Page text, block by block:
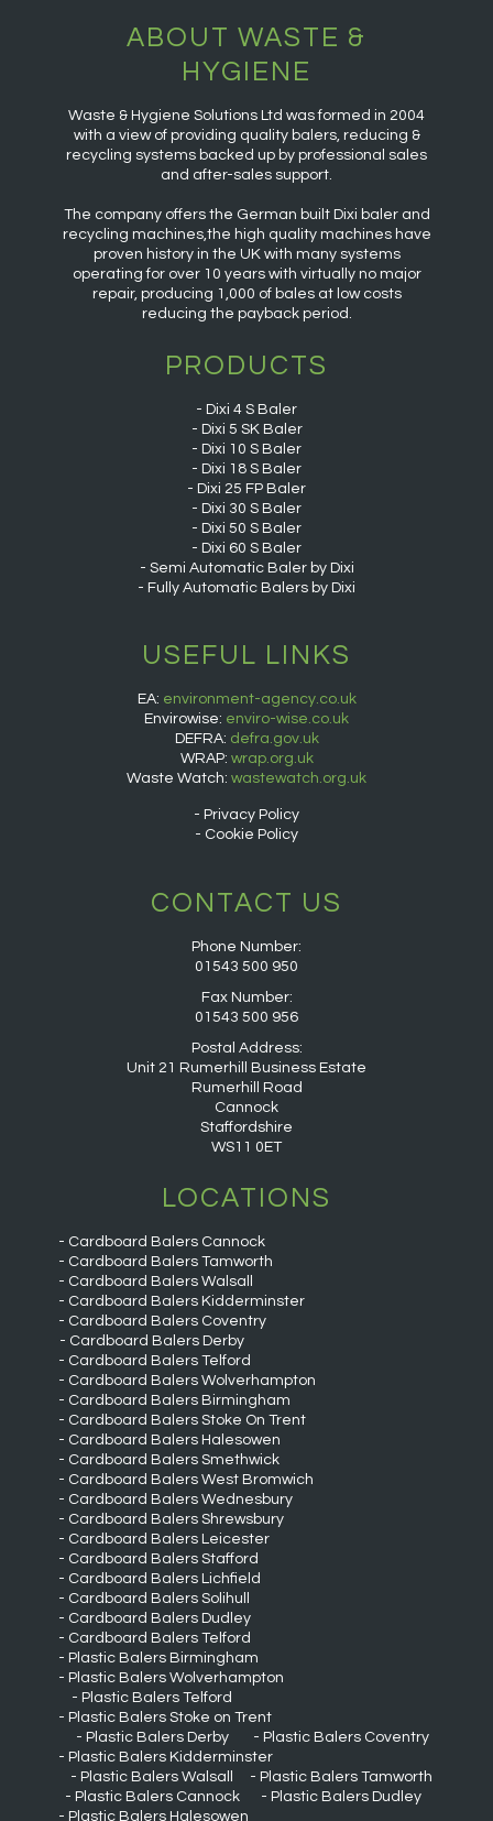
ABOUT WASTE &
HYGIENE
Waste & Hygiene Solutions Ltd was formed in 2004
with a view of providing quality balers, reducing &
recycling systems backed up by professional sales
and after-sales support.
The company offers the German built Dixi baler and
recycling machines,the high quality machines have
proven history in the UK with many systems
operating for over 10 years with virtually no major
repair, producing 1,000 of bales at low costs
reducing the payback period.
PRODUCTS
Dixi 4 S Baler
Dixi 5 SK Baler
Dixi 10 S Baler
Dixi 18 S Baler
Dixi 25 FP Baler
Dixi 30 S Baler
Dixi 50 S Baler
Dixi 60 S Baler
Semi Automatic Baler by Dixi
Fully Automatic Balers by Dixi
USEFUL LINKS
EA: environment-agency.co.uk
Envirowise: enviro-wise.co.uk
DEFRA: defra.gov.uk
WRAP: wrap.org.uk
Waste Watch: wastewatch.org.uk
Privacy Policy
Cookie Policy
CONTACT US
Phone Number:
01543 500 950
Fax Number:
01543 500 956
Postal Address:
Unit 21 Rumerhill Business Estate
Rumerhill Road
Cannock
Staffordshire
WS11 0ET
LOCATIONS
Cardboard Balers Cannock
Cardboard Balers Tamworth
Cardboard Balers Walsall
Cardboard Balers Kidderminster
Cardboard Balers Coventry
Cardboard Balers Derby
Cardboard Balers Telford
Cardboard Balers Wolverhampton
Cardboard Balers Birmingham
Cardboard Balers Stoke On Trent
Cardboard Balers Halesowen
Cardboard Balers Smethwick
Cardboard Balers West Bromwich
Cardboard Balers Wednesbury
Cardboard Balers Shrewsbury
Cardboard Balers Leicester
Cardboard Balers Stafford
Cardboard Balers Lichfield
Cardboard Balers Solihull
Cardboard Balers Dudley
Cardboard Balers Telford
Plastic Balers Birmingham
Plastic Balers Wolverhampton
Plastic Balers Telford
Plastic Balers Stoke on Trent
Plastic Balers Derby
Plastic Balers Coventry
Plastic Balers Kidderminster
Plastic Balers Walsall
Plastic Balers Tamworth
Plastic Balers Cannock
Plastic Balers Dudley
Plastic Balers Halesowen